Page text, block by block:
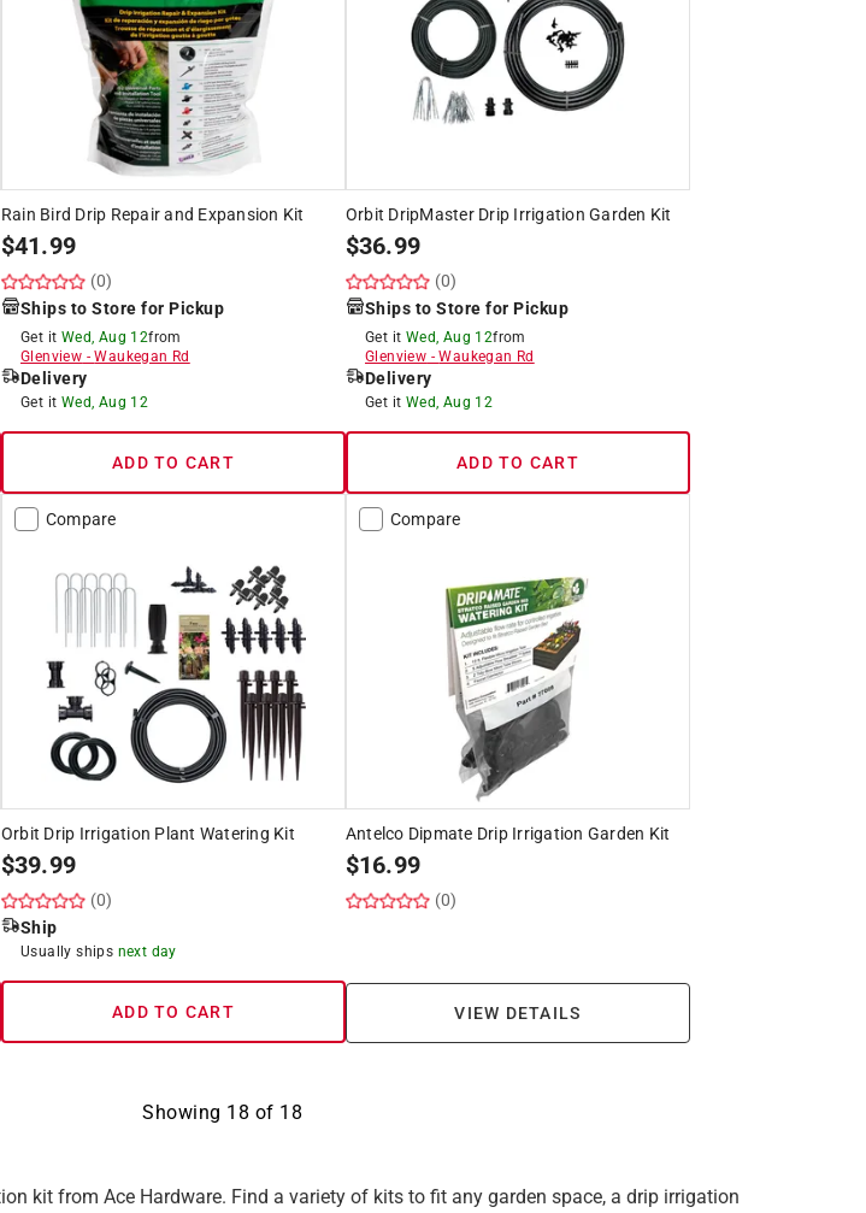
Rain Bird Drip Repair and Expansion Kit
$41.99
(0)
Ships to Store for Pickup
Get it Wed, Aug 12from
Glenview -Waukegan Rd
Delivery
Get it Wed, Aug 12
ADD TO CART
Orbit DripMaster Drip Irrigation Garden Kit
$36.99
(0)
Ships to Store for Pickup
Get it Wed, Aug 12from
Glenview -Waukegan Rd
Delivery
Get it Wed, Aug 12
ADD TO CART
Compare
Orbit Drip Irrigation Plant Watering Kit
$39.99
(0)
Ship
Usually ships next day
ADD TO CART
Compare
Antelco Dipmate Drip Irrigation Garden Kit
$16.99
(0)
VIEW DETAILS
Showing 18 of 18
kit from Ace Hardware. Find a variety of kits to fit any garden space, a drip irrigation